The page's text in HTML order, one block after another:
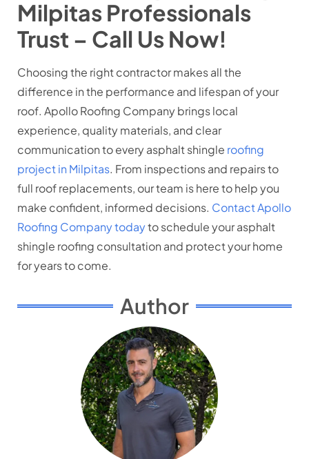
Milpitas Professionals
Trust – Call Us Now!
Choosing the right contractor makes all the
difference in the performance and lifespan of your
roof. Apollo Roofing Company brings local
experience, quality materials, and clear
communication to every asphalt shingle roofing
project in Milpitas. From inspections and repairs to
full roof replacements, our team is here to help you
make confident, informed decisions. Contact Apollo
Roofing Company todayto schedule your asphalt
shingle roofing consultation and protect your home
for years to come.
Author